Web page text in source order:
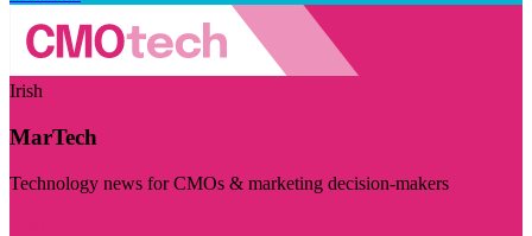
Irish
MarTech
Technology news for CMOs & marketing decision-makers